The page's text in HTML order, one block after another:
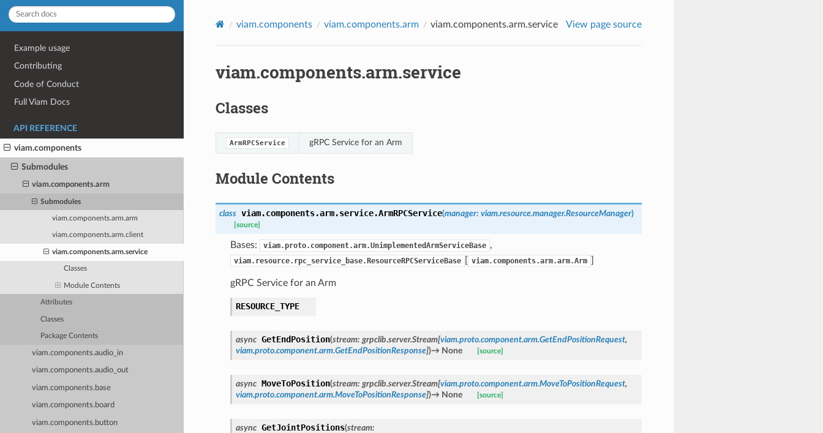
Example usage
Contributing
Code of Conduct
Full Viam Docs
API REFERENCE
viam.components
Submodules
viam.components.arm
Submodules
viam.components.arm.arm
viam.components.arm.client
viam.components.arm.service
Classes
Module Contents
Attributes
Classes
Package Contents
viam.components.audio_in
viam.components.audio_out
viam.components.base
viam.components.board
viam.components.button
viam.components viam.components.arm viam.components.arm.service View page source
viam.components.arm.service
Classes
ArmRPCService gRPC Service for an Arm
Module Contents
class viam.components.arm.service.ArmRPCService(manager: viam.resource.manager.ResourceManager)
[source]
Bases: viam.proto.component.arm.UnimplementedArmServiceBase ,
viam.resource.rpc_service_base.ResourceRPCServiceBase viam.components.arm.arm.Arm
gRPC Service for an Arm
RESOURCE_TYPE
async GetEndPosition(stream: grpclib.server.Stream[viam.proto.component.arm.GetEndPositionRequest,
viam.proto.component.arm.GetEndPositionResponse])→ None [source]
async MoveToPosition(stream: grpclib.server.Stream[viam.proto.component.arm.MoveToPositionRequest,
viam.proto.component.arm.MoveToPositionResponse])→ None [source]
async GetJointPositions(stream: